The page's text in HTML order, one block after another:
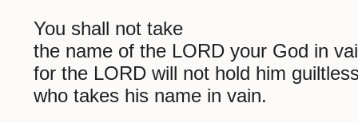
You shall not take
the name of the LORD your God in
for the LORD will not hold him
who takes his name in vain.